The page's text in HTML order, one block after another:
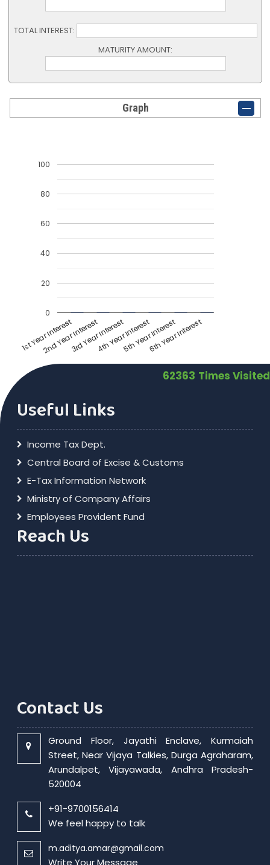
TOTAL INTEREST:
MATURITY AMOUNT:
Graph
1st Year Interest
2nd Year Interest
3rd Year Interest
4th Year Interest
5th Year Interest
6th Year Interest
0
20
40
60
80
100
62363 Times Visited
Useful Links
Income Tax Dept.
Central Board of Excise & Customs
E-Tax Information Network
Ministry of Company Affairs
Employees Provident Fund
Reach Us
Contact Us
Ground Floor, Jayathi Enclave, Kurmaiah
Street, Near Vijaya Talkies, Durga Agraharam,
Arundalpet, Vijayawada, Andhra Pradesh-
520004
+91-9700156414
We feel happy to talk
m.aditya.amar@gmail.com
Write Your Message